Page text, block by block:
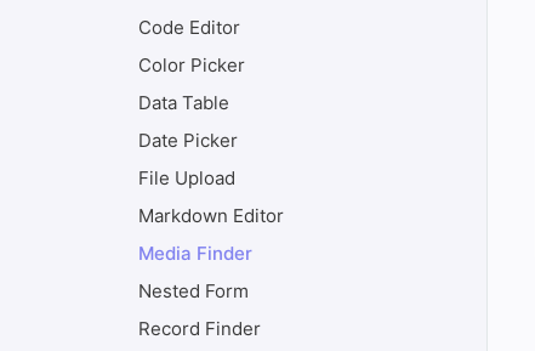
Code Editor
Color Picker
Data Table
Date Picker
File Upload
Markdown Editor
Media Finder
Nested Form
Record Finder